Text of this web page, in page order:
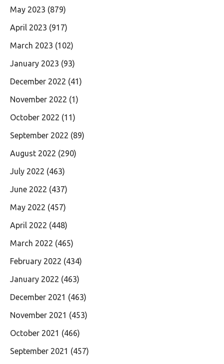
May 2023 (879)
April 2023 (917)
March 2023 (102)
January 2023 (93)
December 2022 (41)
November 2022 (1)
October 2022 (11)
September 2022 (89)
August 2022 (290)
July 2022 (463)
June 2022 (437)
May 2022 (457)
April 2022 (448)
March 2022 (465)
February 2022 (434)
January 2022 (463)
December 2021 (463)
November 2021 (453)
October 2021 (466)
September 2021 (457)